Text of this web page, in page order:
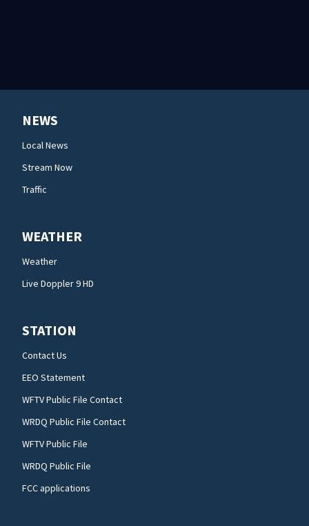
NEWS
Local News
Stream Now
Traffic
WEATHER
Weather
Live Doppler 9 HD
STATION
Contact Us
EEO Statement
WFTV Public File Contact
WRDQ Public File Contact
WFTV Public File
WRDQ Public File
FCC applications